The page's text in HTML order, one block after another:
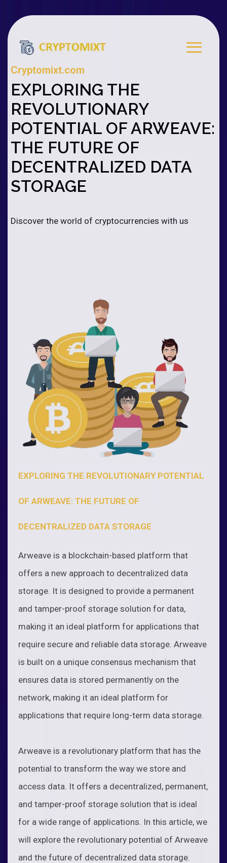
Cryptomixt.com
EXPLORING THE
REVOLUTIONARY
POTENTIAL OF ARWEAVE:
THE FUTURE OF
DECENTRALIZED DATA
STORAGE
Discover the world of cryptocurrencies with us
EXPLORING THE REVOLUTIONARY POTENTIAL
OF ARWEAVE: THE FUTURE OF
DECENTRALIZED DATA STORAGE
Arweave is a blockchain-based platform that
offers a new approach to decentralized data
storage. It is designed to provide a permanent
and tamper-proof storage solution for data,
making it an ideal platform for applications that
require secure and reliable data storage. Arweave
is built on a unique consensus mechanism that
ensures data is stored permanently on the
network, making it an ideal platform for
applications that require long-term data storage.
Arweave is a revolutionary platform that has the
potential to transform the way we store and
access data. It offers a decentralized, permanent,
and tamper-proof storage solution that is ideal
for a wide range of applications. In this article, we
will explore the revolutionary potential of Arweave
and the future of decentralized data storage.